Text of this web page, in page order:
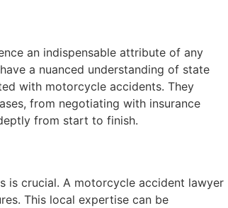
an indispensable attribute of any
a nuanced understanding of state
with motorcycle accidents. They
from negotiating with insurance
from start to finish.
is crucial. A motorcycle accident lawyer
This local expertise can be